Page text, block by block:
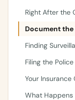
Right After the
Document the
Finding
Filing the
Your Insurance
What Happens